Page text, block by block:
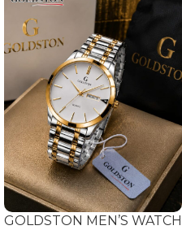
GOLDSTON MEN’S WATCH